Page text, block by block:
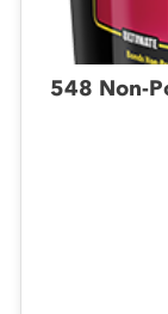
548 Non-